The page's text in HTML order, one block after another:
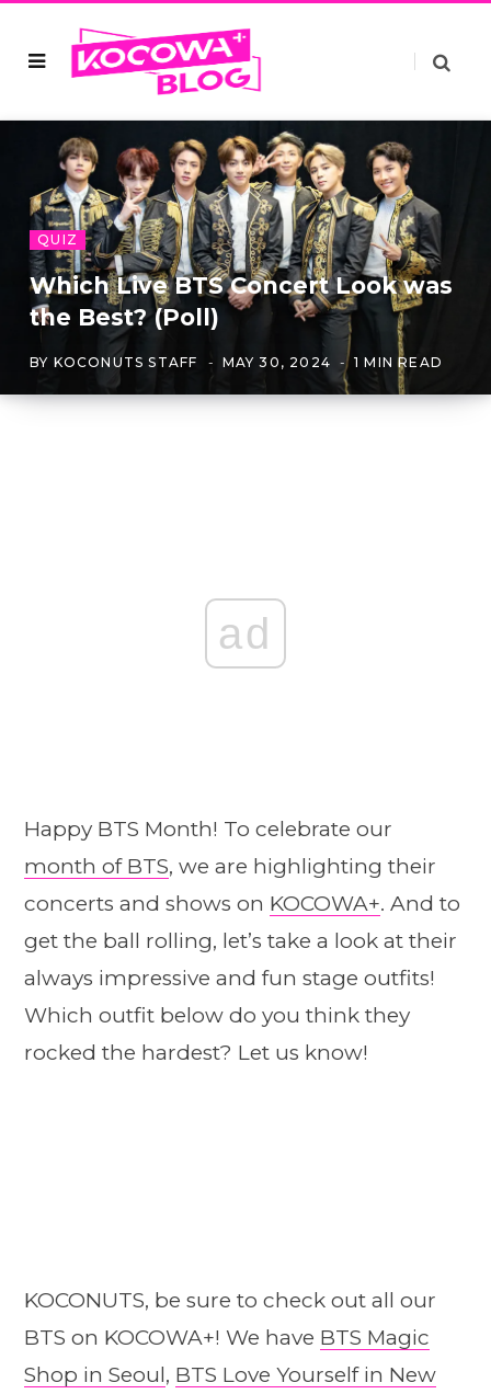
QUIZ
Which Live BTS Concert Look was
the Best? (Poll)
BY KOCONUTS STAFF MAY 30, 2024 1 MIN READ
ad
Happy BTS Month! To celebrate our
month of BTS, we are highlighting their
concerts and shows on KOCOWA+. And to
get the ball rolling, let’s take a look at their
always impressive and fun stage outfits!
Which outfit below do you think they
rocked the hardest? Let us know!
KOCONUTS, be sure to check out all our
BTS on KOCOWA+! We have BTS Magic
Shop in Seoul, BTS Love Yourself in New